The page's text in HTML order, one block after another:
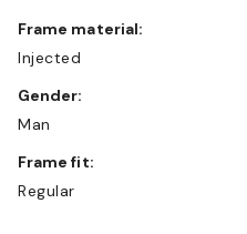
Frame material:
Injected
Gender:
Man
Frame fit:
Regular